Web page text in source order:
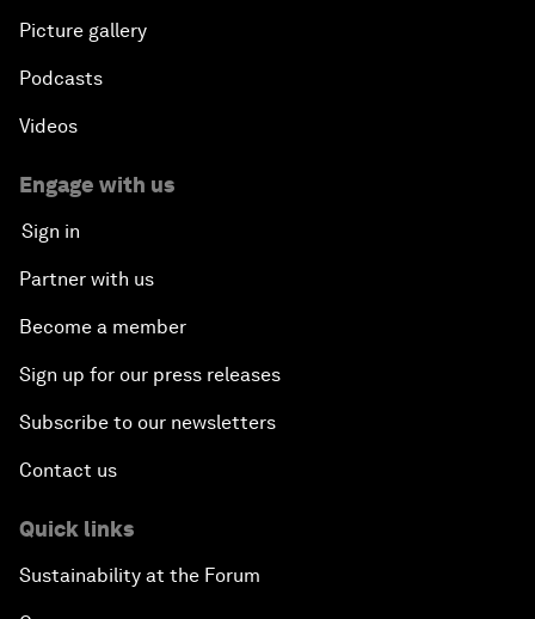
Closing Remarks
Picture gallery
Podcasts
Videos
Engage with us
Sign in
Partner with us
Become a member
Sign up for our press releases
Subscribe to our newsletters
Contact us
Quick links
Sustainability at the Forum